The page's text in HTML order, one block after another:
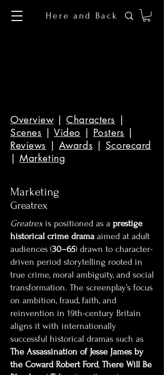
Here and Back
Overview|Characters |
Scenes |Video | Posters |
Reviews | Awards | Scorecard
|Marketing
Marketing
Greatrex
Greatrexis positioned as a prestige
historical crime drama aimed at adult
audiences (30–65) drawn to character-
driven period storytelling rooted in
true crime, moral ambiguity, and social
transformation. The screenplay’s focus
on ambition, fraud, faith, and
reinvention in 19th-century Britain
aligns it with internationally
successful historical dramas such as
The Assassination of Jesse James by
the Coward Robert Ford, There Will Be